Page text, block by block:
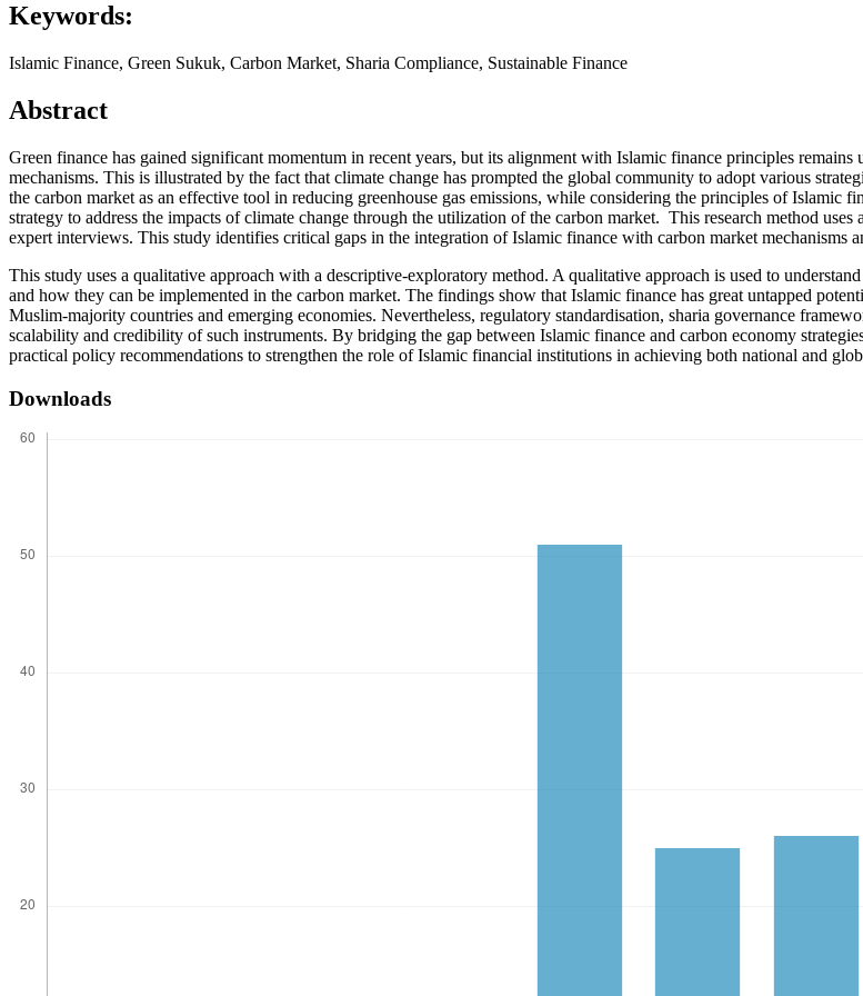
Keywords:
Islamic Finance, Green Sukuk, Carbon Market, Sharia Compliance, Sustainable Finance
Abstract
Green finance has gained significant momentum in recent years, but its alignment with Islamic finance principles
mechanisms. This is illustrated by the fact that climate change has prompted the global community to adopt various
the carbon market as an effective tool in reducing greenhouse gas emissions, while considering the principles of Islamic
strategy to address the impacts of climate change through the utilization of the carbon market. This research method
expert interviews. This study identifies critical gaps in the integration of Islamic finance with carbon market mechanisms
This study uses a qualitative approach with a descriptive-exploratory method. A qualitative approach is used to
and how they can be implemented in the carbon market. The findings show that Islamic finance has great untapped
Muslim-majority countries and emerging economies. Nevertheless, regulatory standardisation, sharia governance
scalability and credibility of such instruments. By bridging the gap between Islamic finance and carbon economy
practical policy recommendations to strengthen the role of Islamic financial institutions in achieving both national and
Downloads